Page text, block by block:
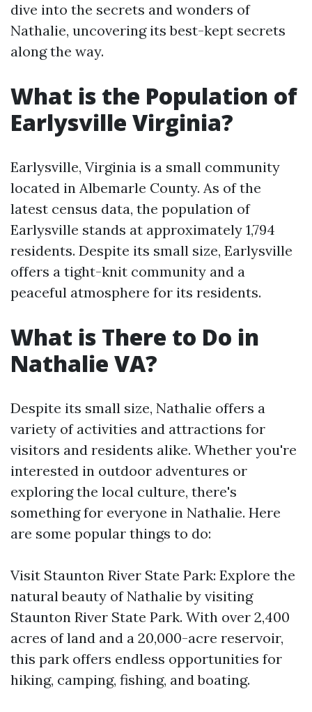
dive into the secrets and wonders of
Nathalie, uncovering its best-kept secrets
along the way.
What is the Population of
Earlysville Virginia?
Earlysville, Virginia is a small community
located in Albemarle County. As of the
latest census data, the population of
Earlysville stands at approximately 1,794
residents. Despite its small size, Earlysville
offers a tight-knit community and a
peaceful atmosphere for its residents.
What is There to Do in
Nathalie VA?
Despite its small size, Nathalie offers a
variety of activities and attractions for
visitors and residents alike. Whether you're
interested in outdoor adventures or
exploring the local culture, there's
something for everyone in Nathalie. Here
are some popular things to do:
Visit Staunton River State Park: Explore the
natural beauty of Nathalie by visiting
Staunton River State Park. With over 2,400
acres of land and a 20,000-acre reservoir,
this park offers endless opportunities for
hiking, camping, fishing, and boating.